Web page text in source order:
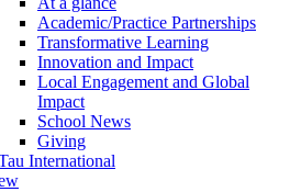
Academic/Practice Partnerships
Transformative Learning
Innovation and Impact
Local Engagement and Global
Impact
School News
Giving
International